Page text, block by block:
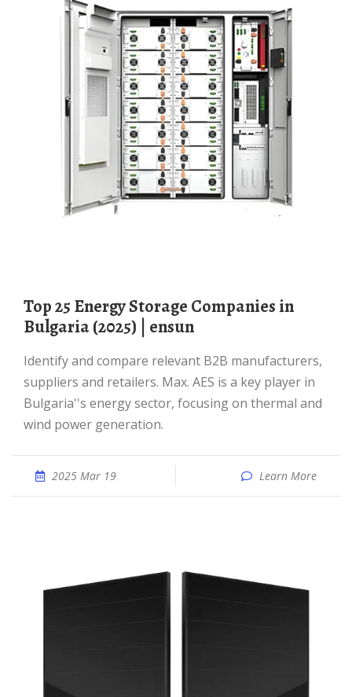
Top 25 Energy Storage Companies in
Bulgaria (2025) | ensun
Identify and compare relevant B2B manufacturers,
suppliers and retailers. Max. AES is a key player in
Bulgaria''s energy sector, focusing on thermal and
wind power generation.
2025 Mar 19 Learn More